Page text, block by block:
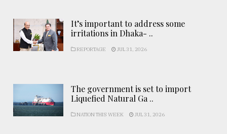
It’s important to address some
irritations in Dhaka- ..
REPORTAGE JUL 31, 2026
The government is set to import
Liquefied Natural Ga ..
NATION THIS WEEK JUL 31, 2026